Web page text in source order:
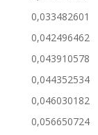
0,033482601
0,042496462
0,043910578
0,044352534
0,046030182
0,056650724